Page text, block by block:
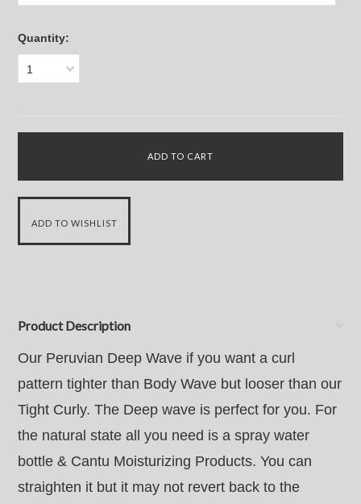
Quantity:
1
Product Description
Our Peruvian Deep Wave if you want a curl
pattern tighter than Body Wave but looser than our
Tight Curly. The Deep wave is perfect for you. For
the natural state all you need is a spray water
bottle & Cantu Moisturizing Products. You can
straighten it but it may not revert back to the